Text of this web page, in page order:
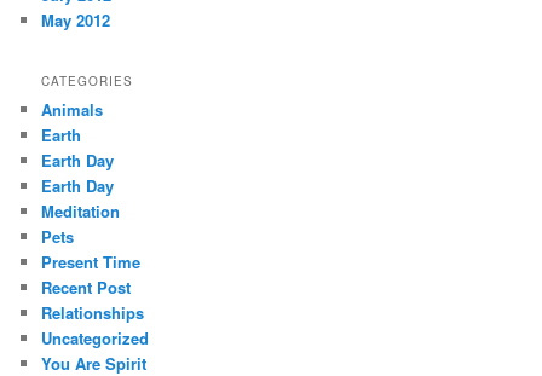
May 2012
CATEGORIES
Animals
Earth
Earth Day
Earth Day
Meditation
Pets
Present Time
Recent Post
Relationships
Uncategorized
You Are Spirit